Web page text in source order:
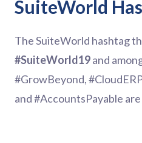
SuiteWorld
The SuiteWorld hashtag
#SuiteWorld19and
#GrowBeyond,
and #AccountsPayable